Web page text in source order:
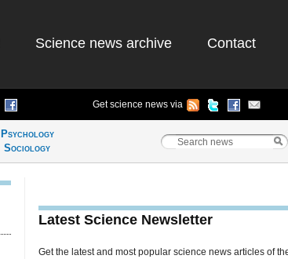
Science news archive Contact
Get science news via
Psychology
Sociology
Latest Science Newsletter
Get the latest and most popular science news articles of